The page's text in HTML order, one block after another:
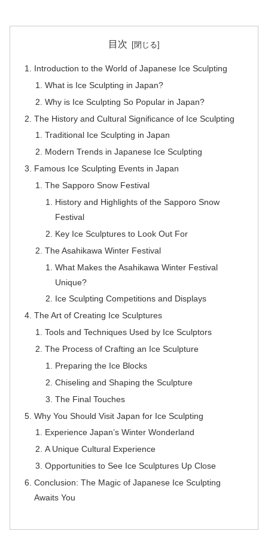
目次
Introduction to the World of Japanese Ice Sculpting
What is Ice Sculpting in Japan?
Why is Ice Sculpting So Popular in Japan?
The History and Cultural Significance of Ice Sculpting
Traditional Ice Sculpting in Japan
Modern Trends in Japanese Ice Sculpting
Famous Ice Sculpting Events in Japan
The Sapporo Snow Festival
History and Highlights of the Sapporo Snow
Festival
Key Ice Sculptures to Look Out For
The Asahikawa Winter Festival
What Makes the Asahikawa Winter Festival
Unique?
Ice Sculpting Competitions and Displays
The Art of Creating Ice Sculptures
Tools and Techniques Used by Ice Sculptors
The Process of Crafting an Ice Sculpture
Preparing the Ice Blocks
Chiseling and Shaping the Sculpture
The Final Touches
Why You Should Visit Japan for Ice Sculpting
Experience Japan’s Winter Wonderland
A Unique Cultural Experience
Opportunities to See Ice Sculptures Up Close
Conclusion: The Magic of Japanese Ice Sculpting
Awaits You